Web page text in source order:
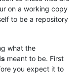
on a working copy
to be a repository
what the
meant to be. First
you expect it to